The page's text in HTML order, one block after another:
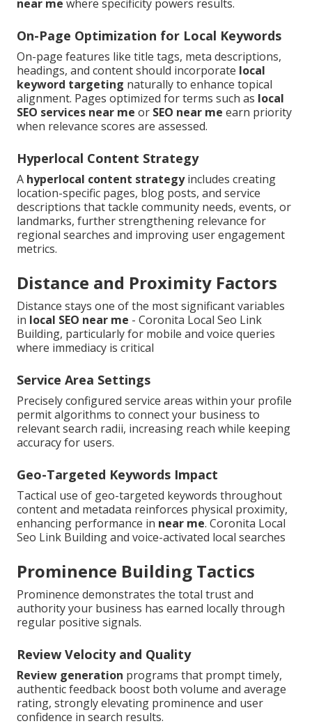
near me where specificity powers results.
On-Page Optimization for Local Keywords
On-page features like title tags, meta descriptions,
headings, and content should incorporate local
keyword targeting naturally to enhance topical
alignment. Pages optimized for terms such as local
SEO services near me or SEO near me earn priority
when relevance scores are assessed.
Hyperlocal Content Strategy
A hyperlocal content strategyincludes creating
location-specific pages, blog posts, and service
descriptions that tackle community needs, events, or
landmarks, further strengthening relevance for
regional searches and improving user engagement
metrics.
Distance and Proximity Factors
Distance stays one of the most significant variables
in local SEO near me - Coronita Local Seo Link
Building, particularly for mobile and voice queries
where immediacy is critical
Service Area Settings
Precisely configured service areas within your profile
permit algorithms to connect your business to
relevant search radii, increasing reach while keeping
accuracy for users.
Geo-Targeted Keywords Impact
Tactical use of geo-targeted keywords throughout
content and metadata reinforces physical proximity,
enhancing performance in near me. Coronita Local
Seo Link Building and voice-activated local searches
Prominence Building Tactics
Prominence demonstrates the total trust and
authority your business has earned locally through
regular positive signals.
Review Velocity and Quality
Review generation programs that prompt timely,
authentic feedback boost both volume and average
rating, strongly elevating prominence and user
confidence in search results.